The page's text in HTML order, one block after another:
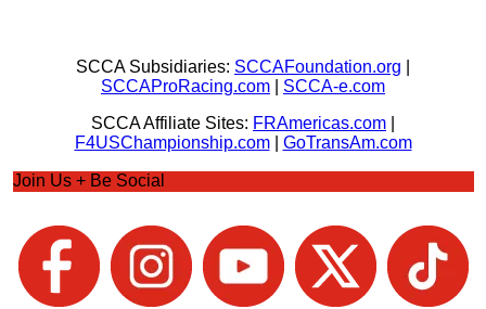
SCCA Subsidiaries: SCCAFoundation.org
SCCAProRacing.com
SCCA-e.com
SCCA Affiliate Sites: FRAmericas.com
F4USChampionship.com| GoTransAm.com
Join Us + Be Social